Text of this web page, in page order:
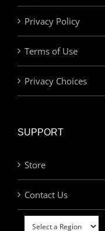
Privacy Policy
Terms of Use
Privacy Choices
SUPPORT
Store
Contact Us